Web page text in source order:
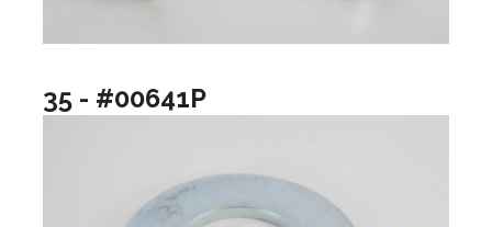
35 - #00641P